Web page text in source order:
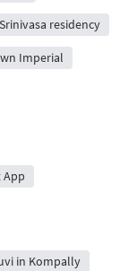
Srinivasa residency
Imperial
App
in Kompally